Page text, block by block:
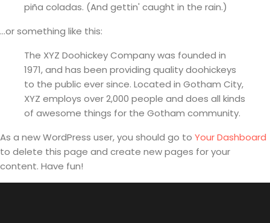
piña coladas. (And gettin' caught in the rain.)
...or something like this:
The XYZ Doohickey Company was founded in
1971, and has been providing quality doohickeys
to the public ever since. Located in Gotham City,
XYZ employs over 2,000 people and does all kinds
of awesome things for the Gotham community.
As a new WordPress user, you should go to Your Dashboard
to delete this page and create new pages for your
content. Have fun!